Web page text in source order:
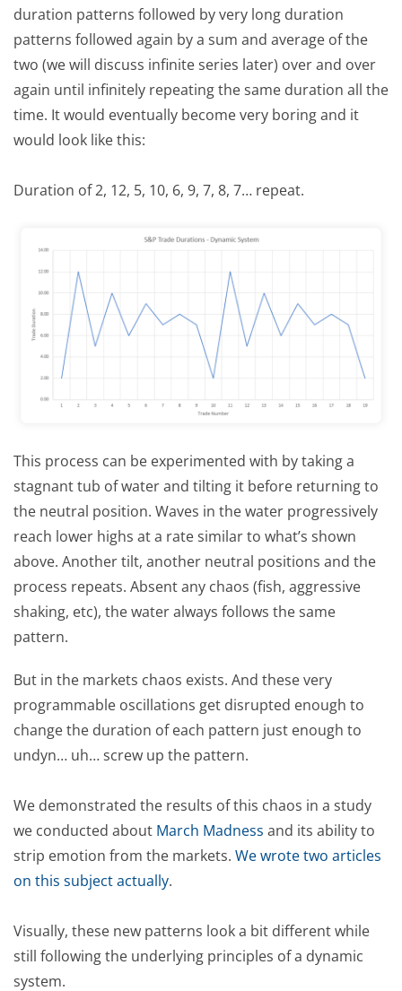
duration patterns followed by very long duration
patterns followed again by a sum and average of the
two (we will discuss infinite series later) over and over
again until infinitely repeating the same duration all the
time. It would eventually become very boring and it
would look like this:
Duration of 2, 12, 5, 10, 6, 9, 7, 8, 7… repeat.
This process can be experimented with by taking a
stagnant tub of water and tilting it before returning to
the neutral position. Waves in the water progressively
reach lower highs at a rate similar to what’s shown
above. Another tilt, another neutral positions and the
process repeats. Absent any chaos (fish, aggressive
shaking, etc), the water always follows the same
pattern.
But in the markets chaos exists. And these very
programmable oscillations get disrupted enough to
change the duration of each pattern just enough to
undyn… uh… screw up the pattern.
We demonstrated the results of this chaos in a study
we conducted about March Madness and its ability to
strip emotion from the markets. We wrote two articles
on this subject actually.
Visually, these new patterns look a bit different while
still following the underlying principles of a dynamic
system.